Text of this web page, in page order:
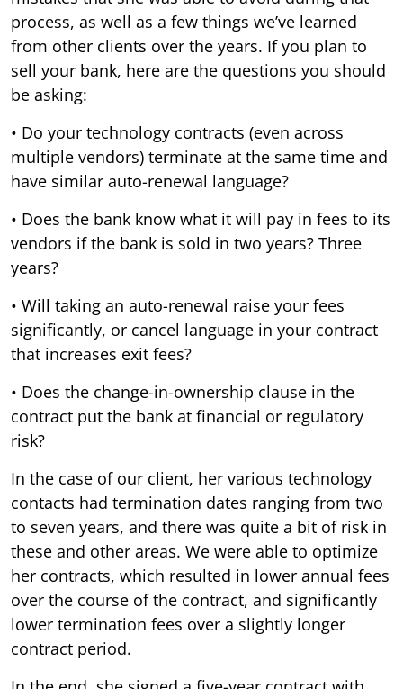
process, as well as a few things we’ve learned
from other clients over the years. If you plan to
sell your bank, here are the questions you should
be asking:
• Do your technology contracts (even across
multiple vendors) terminate at the same time and
have similar auto-renewal language?
• Does the bank know what it will pay in fees to its
vendors if the bank is sold in two years? Three
years?
• Will taking an auto-renewal raise your fees
significantly, or cancel language in your contract
that increases exit fees?
• Does the change-in-ownership clause in the
contract put the bank at financial or regulatory
risk?
In the case of our client, her various technology
contacts had termination dates ranging from two
to seven years, and there was quite a bit of risk in
these and other areas. We were able to optimize
her contracts, which resulted in lower annual fees
over the course of the contract, and significantly
lower termination fees over a slightly longer
contract period.